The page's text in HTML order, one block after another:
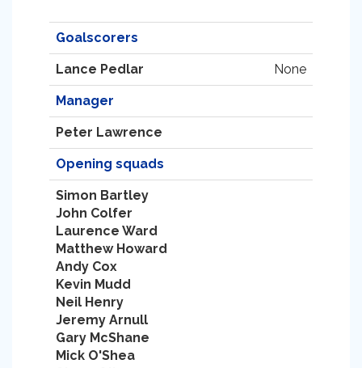
Goalscorers
Lance Pedlar None
Manager
Peter Lawrence
Opening squads
Simon Bartley
John Colfer
Laurence Ward
Matthew Howard
Andy Cox
Kevin Mudd
Neil Henry
Jeremy Arnull
Gary McShane
Mick O'Shea